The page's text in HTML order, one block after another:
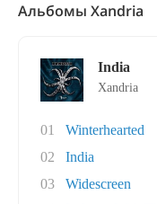
Альбомы Xandria
India
Xandria
01
Winterhearted
02
India
03
Widescreen